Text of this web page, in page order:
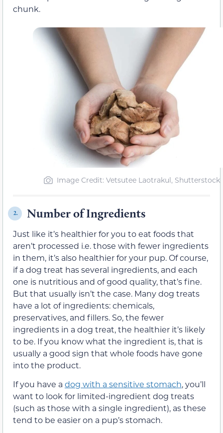
chunk.
Image Credit: Vetsutee Laotrakul, Shutterstock
2. Number of Ingredients
Just like it’s healthier for you to eat foods that
aren’t processed i.e. those with fewer ingredients
in them, it’s also healthier for your pup. Of course,
if a dog treat has several ingredients, and each
one is nutritious and of good quality, that’s fine.
But that usually isn’t the case. Many dog treats
have a lot of ingredients: chemicals,
preservatives, and fillers. So, the fewer
ingredients in a dog treat, the healthier it’s likely
to be. If you know what the ingredient is, that is
usually a good sign that whole foods have gone
into the product.
If you have a dog with a sensitive stomach, you’ll
want to look for limited-ingredient dog treats
(such as those with a single ingredient), as these
tend to be easier on a pup’s stomach.